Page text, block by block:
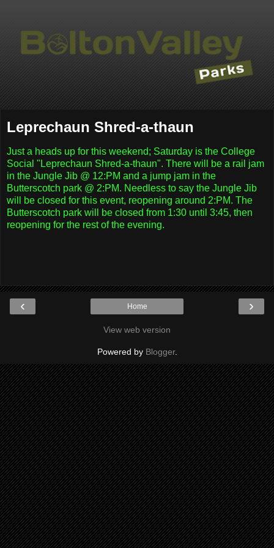
Leprechaun Shred-a-thaun
Just a heads up for this weekend; Saturday is the College
Social "Leprechaun Shred-a-thaun". There will be a rail jam
in the Jungle Jib @ 12:PM and a jump jam in the
Butterscotch park @ 2:PM. Needless to say the Jungle Jib
will be closed for this event, reopening around 2:PM. The
Butterscotch park will be closed from 1:30 until 3:45, then
reopening for the rest of the evening.
‹ ›
Home
View web version
Powered by Blogger.